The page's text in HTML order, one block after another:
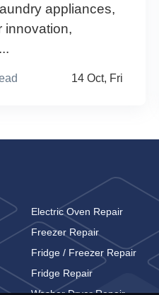
appliances,
innovation,
14 Oct, Fri
Electric Oven Repair
Freezer Repair
Fridge / Freezer Repair
Fridge Repair